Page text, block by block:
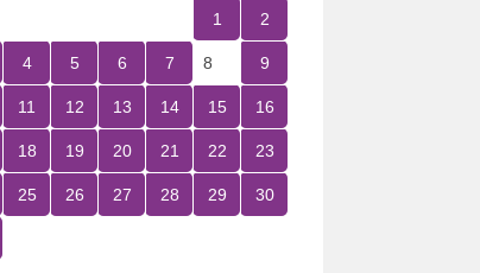
1 2
4 5 6 7 8 9
11 12 13 14 15 16
18 19 20 21 22 23
25 26 27 28 29 30